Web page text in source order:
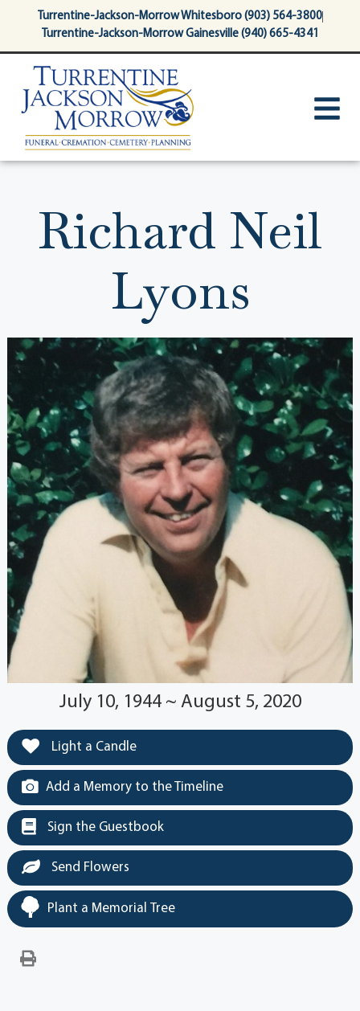
contentTurrentine-Jackson-Morrow Whitesboro (903) 564-3800
Turrentine-Jackson-Morrow Gainesville (940) 665-4341
Richard Neil
Lyons
July 10, 1944 ~ August 5, 2020
Light a Candle
Add a Memory to the Timeline
Sign the Guestbook
Send Flowers
Plant a Memorial Tree